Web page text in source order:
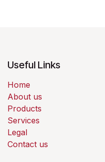
Useful Links
Home
About us
Products
Services
Legal
Contact us